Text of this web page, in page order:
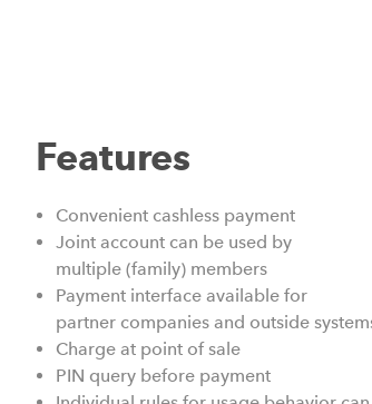
Features
Convenient cashless payment
Joint account can be used by
multiple (family) members
Payment interface available for
partner companies and outside
Charge at point of sale
PIN query before payment